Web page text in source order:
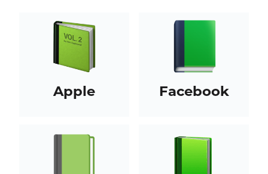
Apple Facebook